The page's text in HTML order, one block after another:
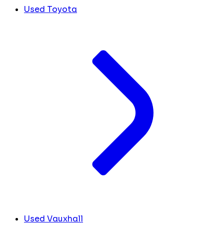
Used Toyota
Used Vauxhall